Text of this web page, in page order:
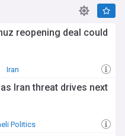
reopening deal could
Iran
Iran threat drives next
Politics